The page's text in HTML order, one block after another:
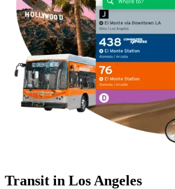
Transit in Los Angeles